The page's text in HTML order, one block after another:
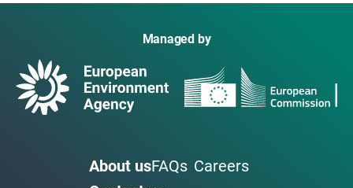
Managed by
About usFAQs Careers